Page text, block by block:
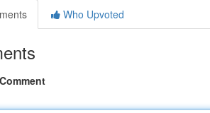
Who Upvoted